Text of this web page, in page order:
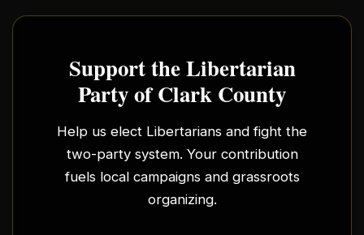
Support the Libertarian
Party of Clark County
Help us elect Libertarians and fight the
two-party system. Your contribution
fuels local campaigns and grassroots
organizing.